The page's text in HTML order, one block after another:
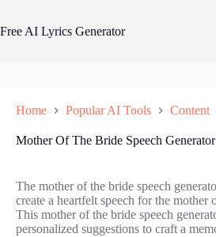
content
Free AI Lyrics Generator
Home Popular AI Tools Content
Mother Of The Bride Speech Generator
The mother of the bride speech
create a heartfelt speech for the mother
This mother of the bride speech
personalized suggestions to craft a